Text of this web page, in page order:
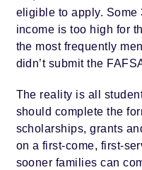
eligible to apply. Some
income is too high for
the most frequently
didn’t submit the
The reality is all
should complete the
scholarships, grants
on a first-come, first-
sooner families can